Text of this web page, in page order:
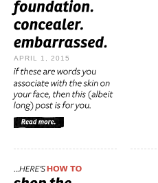
APRIL 1, 2015